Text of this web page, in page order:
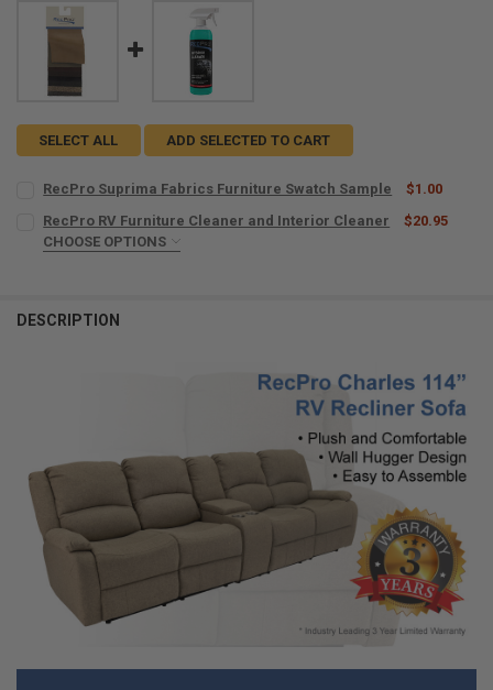
SELECT ALL ADD SELECTED TO CART
RecPro Suprima Fabrics Furniture Swatch Sample
$1.00
STOCK:
DECREASE QUANTITY OF RECPRO SUPRIMA FABRICS FURNITURE
INCREASE QUANTITY OF RECPRO SUPRIMA FABRICS
RecPro RV Furniture Cleaner and Interior Cleaner
$20.95
CHOOSE OPTIONS
DESCRIPTION